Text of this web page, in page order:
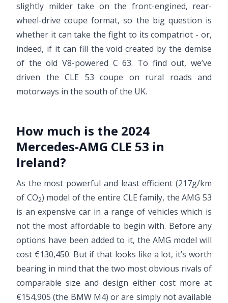
slightly milder take on the front-engined, rear-
wheel-drive coupe format, so the big question is
whether it can take the fight to its compatriot - or,
indeed, if it can fill the void created by the demise
of the old V8-powered C 63. To find out, we’ve
driven the CLE 53 coupe on rural roads and
motorways in the south of the UK.
How much is the 2024
Mercedes-AMG CLE 53 in
Ireland?
As the most powerful and least efficient (217g/km
of CO2) model of the entire CLE family, the AMG 53
is an expensive car in a range of vehicles which is
not the most affordable to begin with. Before any
options have been added to it, the AMG model will
cost €130,450. But if that looks like a lot, it’s worth
bearing in mind that the two most obvious rivals of
comparable size and design either cost more at
€154,905 (the BMW M4) or are simply not available